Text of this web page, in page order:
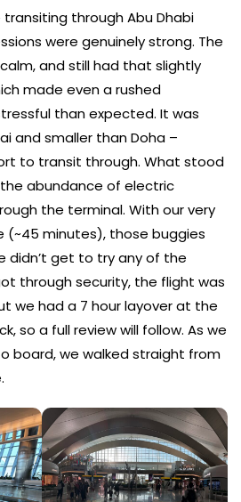
through Abu Dhabi
were genuinely strong. The
and still had that slightly
made even a rushed
than expected. It was
and smaller than Doha –
to transit through. What stood
abundance of electric
the terminal. With our very
minutes), those buggies
didn’t get to try any of the
through security, the flight was
we had a 7 hour layover at the
so a full review will follow. As we
board, we walked straight from